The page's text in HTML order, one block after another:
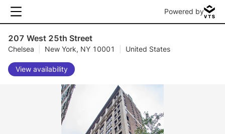
Powered by
207 West 25th Street
Chelsea New York, NY 10001 United States
View availability